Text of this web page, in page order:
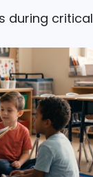
during critical